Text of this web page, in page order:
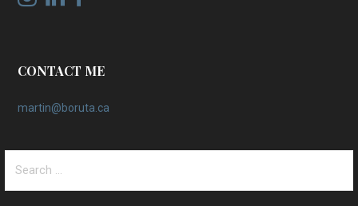
CONTACT ME
martin@boruta.ca
for: